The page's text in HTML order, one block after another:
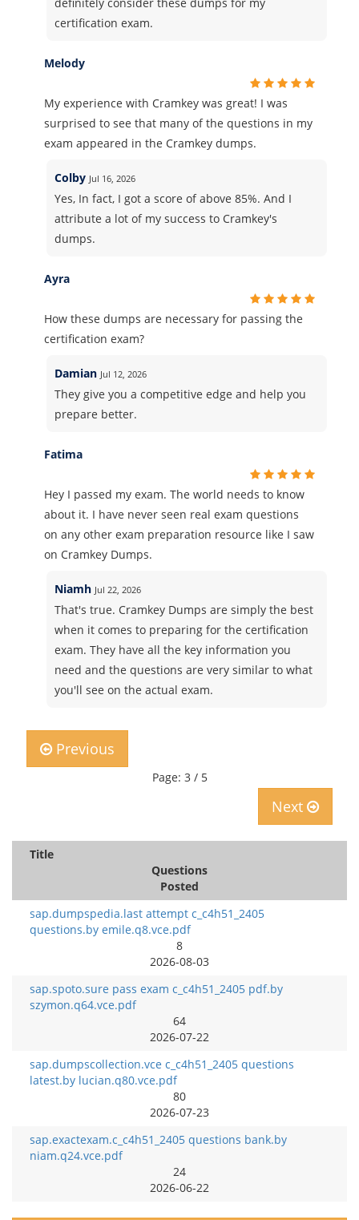
certification exam.
Melody
My experience with Cramkey was great! I was
surprised to see that many of the questions in my
exam appeared in the Cramkey dumps.
Colby Jul 16, 2026
Yes, In fact, I got a score of above 85%. And I
attribute a lot of my success to Cramkey's
dumps.
Ayra
How these dumps are necessary for passing the
certification exam?
Damian Jul 12, 2026
They give you a competitive edge and help you
prepare better.
Fatima
Hey I passed my exam. The world needs to know
about it. I have never seen real exam questions
on any other exam preparation resource like I saw
on Cramkey Dumps.
Niamh Jul 22, 2026
That's true. Cramkey Dumps are simply the best
when it comes to preparing for the certification
exam. They have all the key information you
need and the questions are very similar to what
you'll see on the actual exam.
Previous
Page: 3 / 5
Next
Title
Questions
Posted
sap.dumpspedia.last attempt c_c4h51_2405
questions.by emile.q8.vce.pdf
8
2026-08-03
sap.spoto.sure pass exam c_c4h51_2405 pdf.by
szymon.q64.vce.pdf
64
2026-07-22
sap.dumpscollection.vce c_c4h51_2405 questions
latest.by lucian.q80.vce.pdf
80
2026-07-23
sap.exactexam.c_c4h51_2405 questions bank.by
niam.q24.vce.pdf
24
2026-06-22